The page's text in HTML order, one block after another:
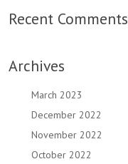
Recent Comments
Archives
March 2023
December 2022
November 2022
October 2022